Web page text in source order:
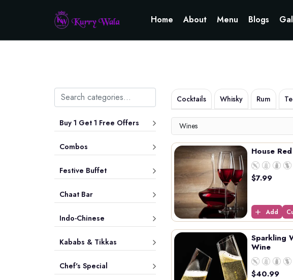
Home
About Menu Blogs
Buy 1 Get 1 Free Offers
Combos
Festive Buffet
Chaat Bar
Indo-Chinese
Kababs & Tikkas
Chef's Special
Cocktails Whisky Rum
Wines
House
$7.99
Add
Sparkling
Wine
$40.99